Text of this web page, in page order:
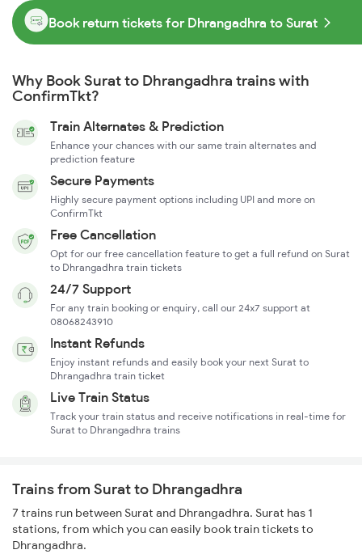
Book return tickets for Dhrangadhra to Surat
Why Book Surat to Dhrangadhra trains with
ConfirmTkt?
Train Alternates & Prediction
Enhance your chances with our same train alternates and
prediction feature
Secure Payments
Highly secure payment options including UPI and more on
ConfirmTkt
Free Cancellation
Opt for our free cancellation feature to get a full refund on Surat
to Dhrangadhra train tickets
24/7 Support
For any train booking or enquiry, call our 24x7 support at
08068243910
Instant Refunds
Enjoy instant refunds and easily book your next Surat to
Dhrangadhra train ticket
Live Train Status
Track your train status and receive notifications in real-time for
Surat to Dhrangadhra trains
Trains from Surat to Dhrangadhra
7 trains run between Surat and Dhrangadhra. Surat has 1
stations, from which you can easily book train tickets to
Dhrangadhra.